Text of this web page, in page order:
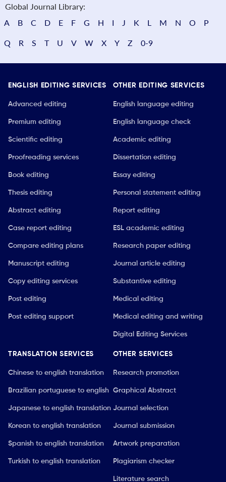
Global Journal Library:
A
B C D E F G H I J K L M N O P
Q R S T U V W X Y Z 0-9